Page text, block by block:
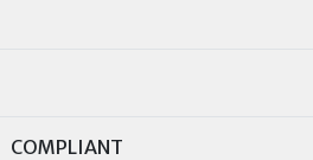
COMPLIANT